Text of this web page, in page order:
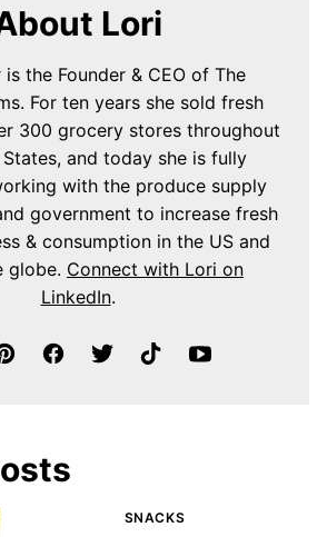
Lori
the Founder & CEO of The
For ten years she sold fresh
300 grocery stores throughout
and today she is fully
with the produce supply
government to increase fresh
& consumption in the US and
globe. Connect with Lori on
LinkedIn.
SNACKS